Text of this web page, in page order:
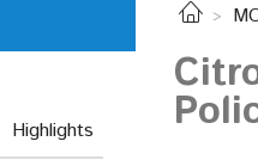
Highlights